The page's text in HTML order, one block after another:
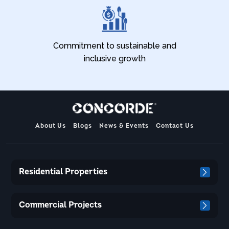
Commitment to sustainable and
inclusive growth
About Us Blogs News & Events Contact Us
Residential Properties
Commercial Projects